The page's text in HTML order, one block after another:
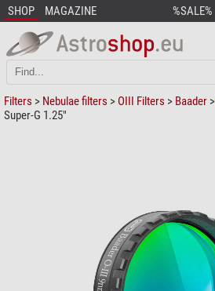
SHOP MAGAZINE %SALE%
Filters > Nebulae filters > OIII Filters > Baader >
Super-G 1.25"